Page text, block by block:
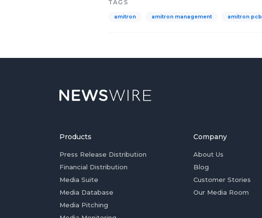
TAGS
amitron amitron management amitron pcb
Products
Press Release Distribution
Financial Distribution
Media Suite
Media Database
Media Pitching
Company
About Us
Blog
Customer Stories
Our Media Room